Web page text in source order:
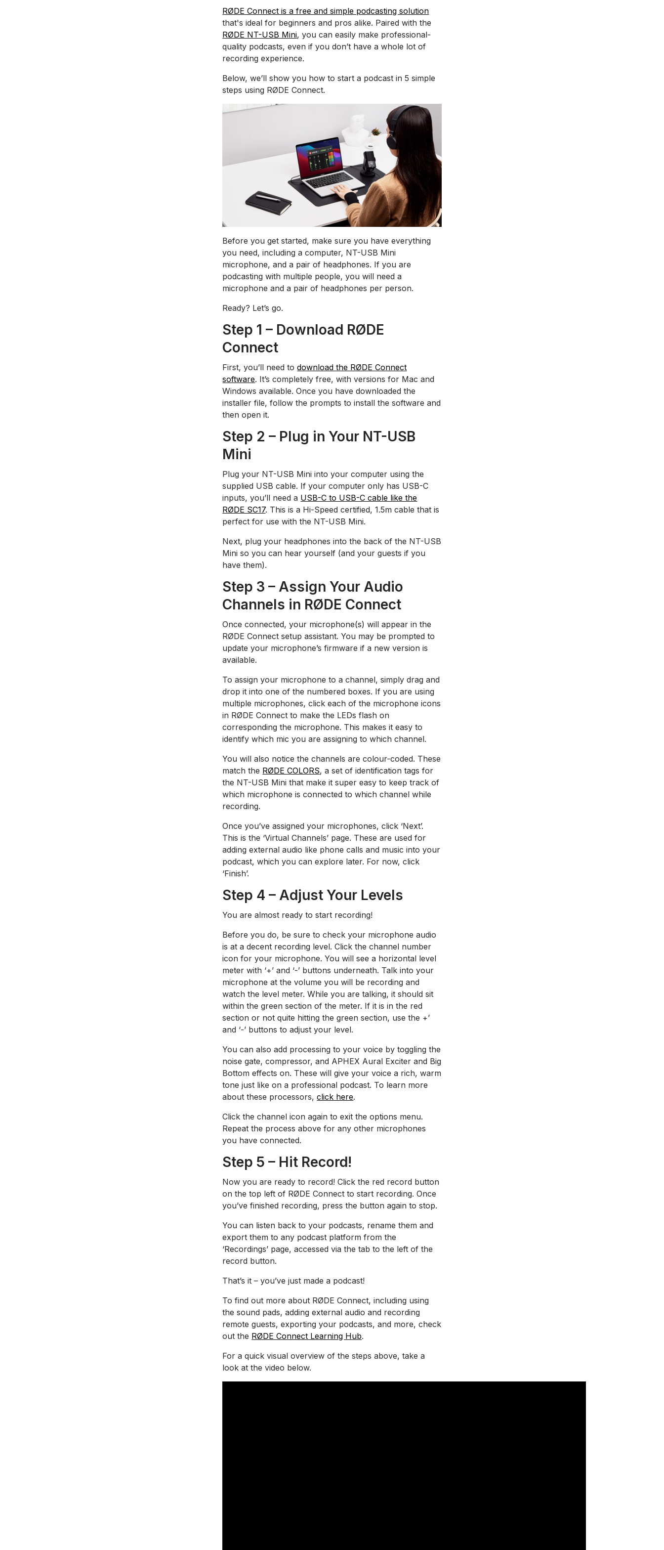
RØDE Connect is a free and simple podcasting solution
that's ideal for beginners and pros alike. Paired with the
RØDE NT-USB Mini, you can easily make professional-
quality podcasts, even if you don’t have a whole lot of
recording experience.
Below, we’ll show you how to start a podcast in 5 simple
steps using RØDE Connect.
Before you get started, make sure you have everything
you need, including a computer, NT-USB Mini
microphone, and a pair of headphones. If you are
podcasting with multiple people, you will need a
microphone and a pair of headphones per person.
Ready? Let’s go.
Step 1 – Download RØDE
Connect
First, you’ll need todownload the RØDE Connect
software. It’s completely free, with versions for Mac and
Windows available. Once you have downloaded the
installer file, follow the prompts to install the software and
then open it.
Step 2 – Plug in Your NT-USB
Mini
Plug your NT-USB Mini into your computer using the
supplied USB cable. If your computer only has USB-C
inputs, you’ll need a USB-C to USB-C cable like the
RØDE SC17. This is a Hi-Speed certified, 1.5m cable that is
perfect for use with the NT-USB Mini.
Next, plug your headphones into the back of the NT-USB
Mini so you can hear yourself (and your guests if you
have them).
Step 3 – Assign Your Audio
Channels in RØDE Connect
Once connected, your microphone(s) will appear in the
RØDE Connect setup assistant. You may be prompted to
update your microphone’s firmware if a new version is
available.
To assign your microphone to a channel, simply drag and
drop it into one of the numbered boxes. If you are using
multiple microphones, click each of the microphone icons
in RØDE Connect to make the LEDs flash on
corresponding the microphone. This makes it easy to
identify which mic you are assigning to which channel.
You will also notice the channels are colour-coded. These
match the RØDE COLORS, a set of identification tags for
the NT-USB Mini that make it super easy to keep track of
which microphone is connected to which channel while
recording.
Once you’ve assigned your microphones, click ‘Next’.
This is the ‘Virtual Channels’ page. These are used for
adding external audio like phone calls and music into your
podcast, which you can explore later. For now, click
‘Finish’.
Step 4 – Adjust Your Levels
You are almost ready to start recording!
Before you do, be sure to check your microphone audio
is at a decent recording level. Click the channel number
icon for your microphone. You will see a horizontal level
meter with ‘+’ and ‘-’ buttons underneath. Talk into your
microphone at the volume you will be recording and
watch the level meter. While you are talking, it should sit
within the green section of the meter. If it is in the red
section or not quite hitting the green section, use the +’
and ‘-’ buttons to adjust your level.
You can also add processing to your voice by toggling the
noise gate, compressor, and APHEX Aural Exciter and Big
Bottom effects on. These will give your voice a rich, warm
tone just like on a professional podcast. To learn more
about these processors,click here.
Click the channel icon again to exit the options menu.
Repeat the process above for any other microphones
you have connected.
Step 5 – Hit Record!
Now you are ready to record! Click the red record button
on the top left of RØDE Connect to start recording. Once
you’ve finished recording, press the button again to stop.
You can listen back to your podcasts, rename them and
export them to any podcast platform from the
‘Recordings’ page, accessed via the tab to the left of the
record button.
That’s it – you’ve just made a podcast!
To find out more about RØDE Connect, including using
the sound pads, adding external audio and recording
remote guests, exporting your podcasts, and more, check
out the RØDE Connect Learning Hub.
For a quick visual overview of the steps above, take a
look at the video below.